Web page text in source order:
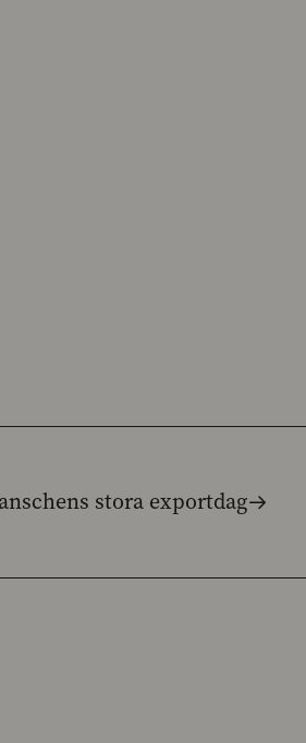
stora exportdag